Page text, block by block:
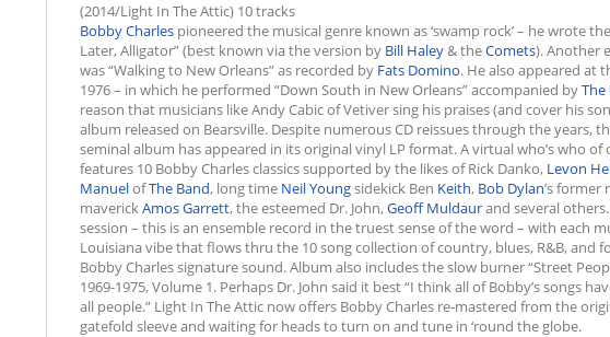
(2014/Light In The Attic) 10 tracks
Bobby Charles pioneered the musical genre known as ‘swamp rock’ – he wrote
Later, Alligator” (best known via the version by Bill Haley& theComets). Another
was “Walking to New Orleans” as recorded by Fats Domino. He also appeared at
1976 – in which he performed “Down South in New Orleans” accompanied byThe
reason that musicians like Andy Cabic of Vetiver sing his praises (and cover his
album released on Bearsville. Despite numerous CD reissues through the years,
seminal album has appeared in its original vinyl LP format. A virtual who’s who of
features 10 Bobby Charles classics supported by the likes of Rick Danko, Levon
ManuelofThe Band, long time Neil Youngsidekick Ben Keith, Bob Dylan’s former
maverickAmos Garrett, the esteemed Dr. John,Geoff Muldaurand several
session – this is an ensemble record in the truest sense of the word – with each
Louisiana vibe that flows thru the 10 song collection of country, blues, R&B, and
Bobby Charles signature sound. Album also includes the slow burner “Street
1969-1975, Volume 1. Perhaps Dr. John said it best “I think all of Bobby’s songs
all people.” Light In The Attic now offers Bobby Charles re-mastered from the
gatefold sleeve and waiting for heads to turn on and tune in ‘round the globe.